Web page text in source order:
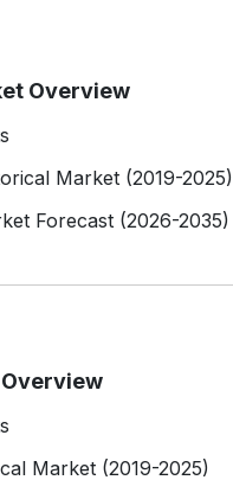
Overview
Market (2019-2025)
Forecast (2026-2035)
Market (2019-2025)